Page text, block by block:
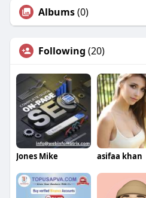
Albums(0)
Following (20)
Jones Mike asifaa khan